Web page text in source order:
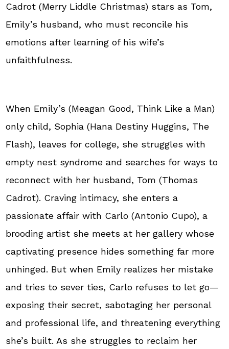
Cadrot (Merry Liddle Christmas) stars as Tom,
Emily’s husband, who must reconcile his
emotions after learning of his wife’s
unfaithfulness.
When Emily’s (Meagan Good, Think Like a Man)
only child, Sophia (Hana Destiny Huggins, The
Flash), leaves for college, she struggles with
empty nest syndrome and searches for ways to
reconnect with her husband, Tom (Thomas
Cadrot). Craving intimacy, she enters a
passionate affair with Carlo (Antonio Cupo), a
brooding artist she meets at her gallery whose
captivating presence hides something far more
unhinged. But when Emily realizes her mistake
and tries to sever ties, Carlo refuses to let go—
exposing their secret, sabotaging her personal
and professional life, and threatening everything
she’s built. As she struggles to reclaim her